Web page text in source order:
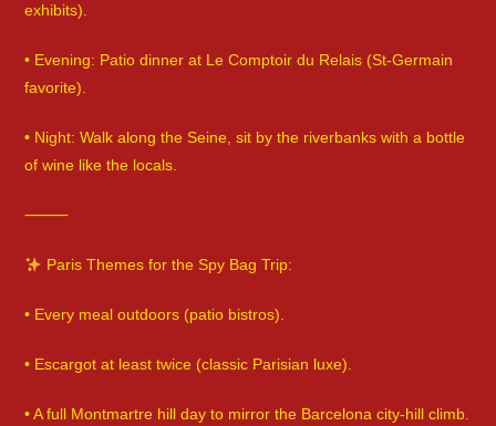
exhibits).
• Evening: Patio dinner at Le Comptoir du Relais (St-Germain
favorite).
• Night: Walk along the Seine, sit by the riverbanks with a bottle
of wine like the locals.
⸻
Paris Themes for the Spy Bag Trip:
• Every meal outdoors (patio bistros).
• Escargot at least twice (classic Parisian luxe).
• A full Montmartre hill day to mirror the Barcelona city-hill climb.